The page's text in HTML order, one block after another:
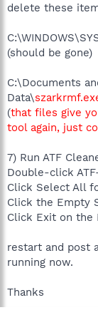
delete these
(should be gone)
C:\Documents
Data\
(that files give
tool again, just
7) Run ATF
Double-click
Click Select All
Click the Empty
Click Exit on the
restart and post
running now.
Thanks